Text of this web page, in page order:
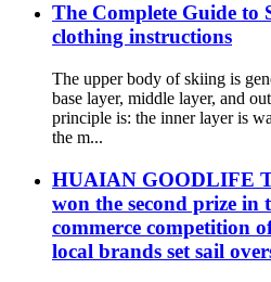
The Complete Guide to
clothing instructions
The upper body of skiing is
base layer, middle layer, and
principle is: the inner layer is
the m...
HUAIAN GOODLIFE
won the second prize in
commerce competition
local brands set sail